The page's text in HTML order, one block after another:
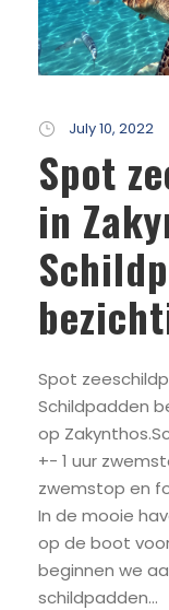
July 10, 2022
Spot
in
Spot
Schildpadden
op
+- 1 uur
zwemstop en
In de mooie
op de boot
beginnen we
schildpadden...